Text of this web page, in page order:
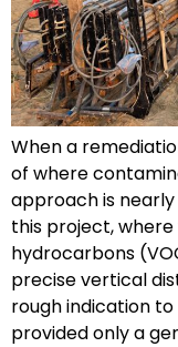
When a
of where
approach is
this project,
hydrocarbons
precise vertical
rough indication
provided only a